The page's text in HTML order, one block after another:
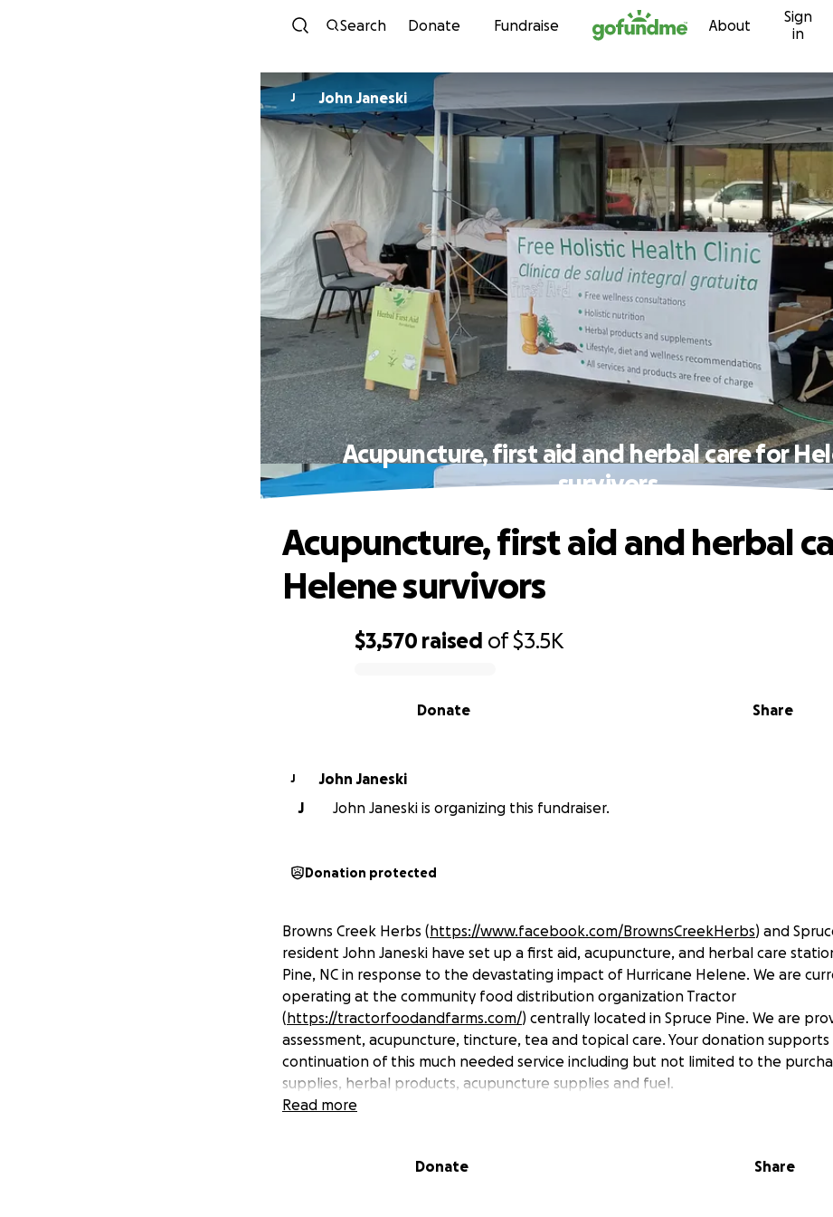
Skip to content
Search Donate Fundraise About
Sign
in
J John Janeski
Acupuncture, first aid and herbal care for
survivors
$3,570 raised of$3.5K
Share
Donate
Acupuncture, first aid and herbal
Helene survivors
J
John Janeski
J
John Janeski is organizing this fundraiser.
Donation protected
Browns Creek Herbs (https://www.facebook.com/BrownsCreekHerbs) and
resident John Janeski have set up a first aid, acupuncture, and herbal care
Pine, NC in response to the devastating impact of Hurricane Helene. We are
operating at the community food distribution organization Tractor
(https://tractorfoodandfarms.com/) centrally located in Spruce Pine. We are
assessment, acupuncture, tincture, tea and topical care. Your donation
continuation of this much needed service including but not limited to the
supplies, herbal products, acupuncture supplies and fuel.
Read more
Donate Share